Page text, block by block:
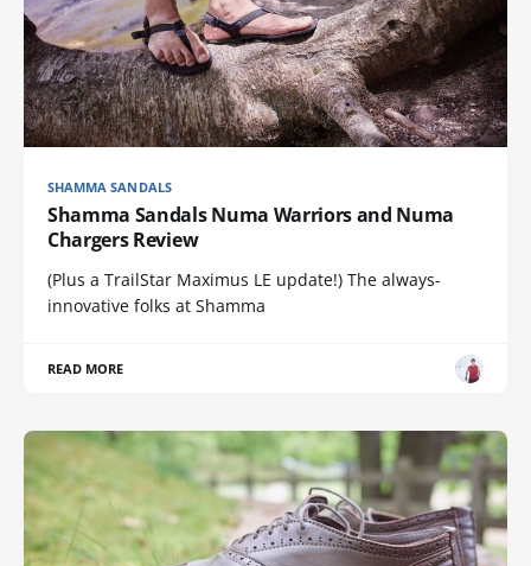
SHAMMA SANDALS
Shamma Sandals Numa Warriors and Numa
Chargers Review
(Plus a TrailStar Maximus LE update!) The always-
innovative folks at Shamma
READ MORE